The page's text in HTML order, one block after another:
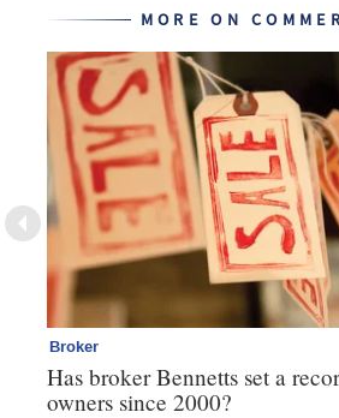
MORE ON
Broker
Has broker Bennetts set a
owners since 2000?